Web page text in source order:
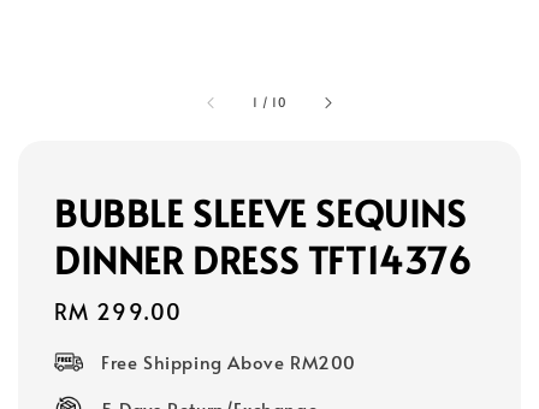
1 / 10
BUBBLE SLEEVE SEQUINS
DINNER DRESS TFT14376
Regular
RM 299.00
Free Shipping Above RM200